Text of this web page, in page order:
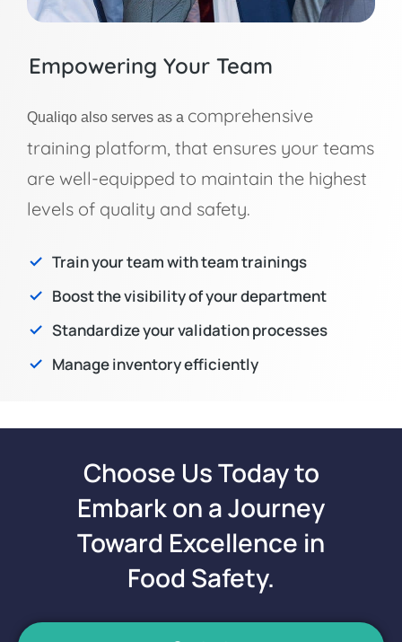
Empowering Your Team
Qualiqo also serves as a comprehensive
training platform, that ensures your teams
are well-equipped to maintain the highest
levels of quality and safety.
Train your team with team trainings
Boost the visibility of your department
Standardize your validation processes
Manage inventory efficiently
Choose Us Today to
Embark on a Journey
Toward Excellence in
Food Safety.